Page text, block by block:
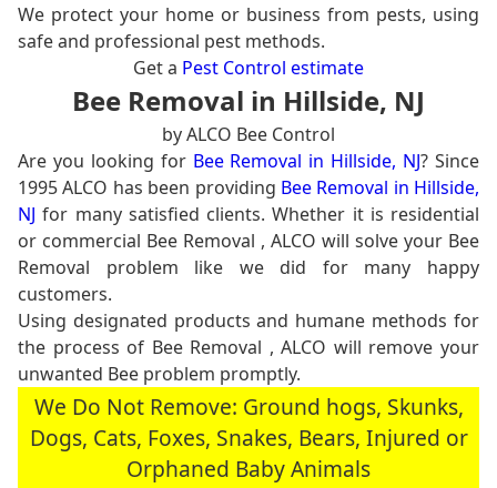
We protect your home or business from pests, using
safe and professional pest methods.
Get a Pest Control estimate
Bee Removal in Hillside, NJ
by ALCO Bee Control
Are you looking for Bee Removal in Hillside, NJ? Since
1995 ALCO has been providing Bee Removal in Hillside,
NJ for many satisfied clients. Whether it is residential
or commercial Bee Removal , ALCO will solve your Bee
Removal problem like we did for many happy
customers.
Using designated products and humane methods for
the process of Bee Removal , ALCO will remove your
unwanted Bee problem promptly.
We Do Not Remove: Ground hogs, Skunks,
Dogs, Cats, Foxes, Snakes, Bears, Injured or
Orphaned Baby Animals